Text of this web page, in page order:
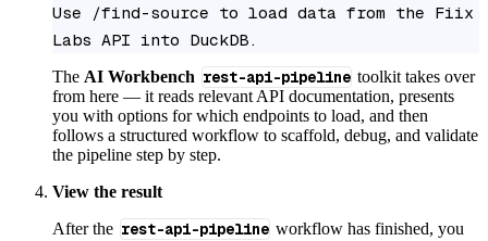
Use /find-source to load data from the Fiix
Labs API into DuckDB.
The AI Workbench rest-api-pipeline toolkit takes over
from here — it reads relevant API documentation, presents
you with options for which endpoints to load, and then
follows a structured workflow to scaffold, debug, and validate
the pipeline step by step.
View the result
After the rest-api-pipeline workflow has finished, you